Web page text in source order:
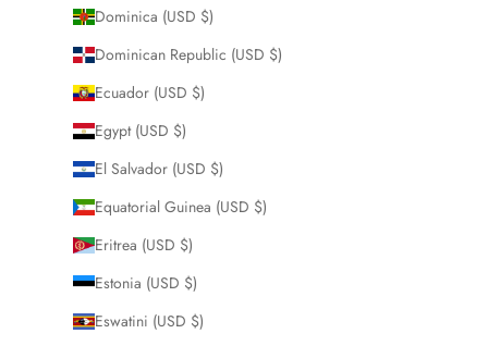
Dominica (USD $)
Dominican Republic (USD $)
Ecuador (USD $)
Egypt (USD $)
El Salvador (USD $)
Equatorial Guinea (USD $)
Eritrea (USD $)
Estonia (USD $)
Eswatini (USD $)